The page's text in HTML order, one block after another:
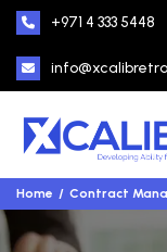
+971 4 333 5448
Home Contract